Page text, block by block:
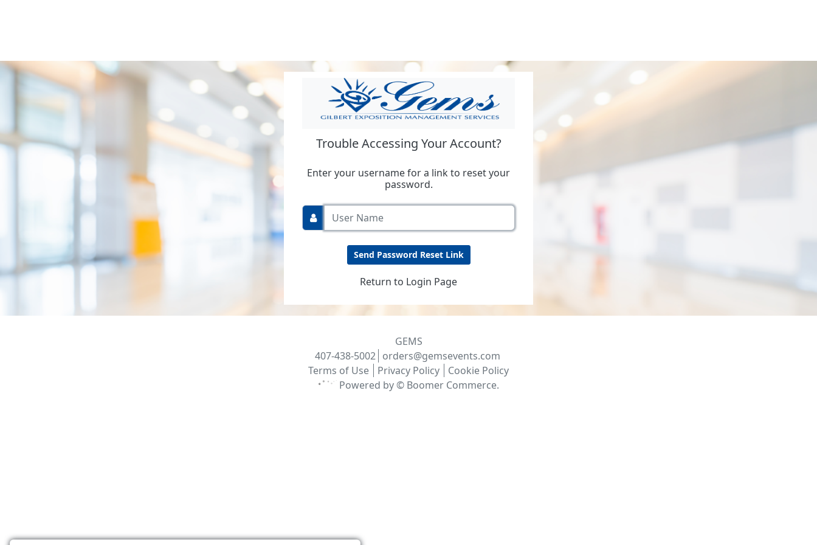
Trouble Accessing Your Account?
Enter your username for a link to reset your
password.
Return to Login Page
GEMS
407-438-5002 orders@gemsevents.com
Terms of Use
Privacy Policy
Cookie Policy
Powered by © Boomer Commerce.